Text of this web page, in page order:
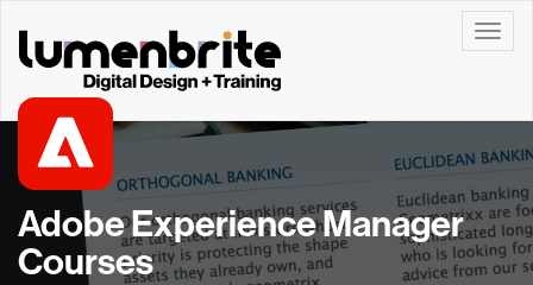
Adobe Experience Manager
Courses